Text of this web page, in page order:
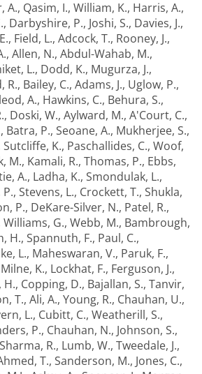
A., Qasim, I., William, K., Harris, A.,
, Darbyshire, P., Joshi, S., Davies, J.,
, Field, L., Adcock, T., Rooney, J.,
, Allen, N., Abdul-Wahab, M.,
L., Dodd, K., Mugurza, J.,
R., Bailey, C., Adams, J., Uglow, P.,
A., Hawkins, C., Behura, S.,
, Doski, W., Aylward, M., A'Court, C.,
, Batra, P., Seoane, A., Mukherjee, S.,
Sutcliffe, K., Paschallides, C., Woof,
M., Kamali, R., Thomas, P., Ebbs,
A., Ladha, K., Smondulak, L.,
, Stevens, L., Crockett, T., Shukla,
P., DeKare-Silver, N., Patel, R.,
Williams, G., Webb, M., Bambrough,
H., Spannuth, F., Paul, C.,
L., Maheswaran, V., Paruk, F.,
Milne, K., Lockhat, F., Ferguson, J.,
H., Copping, D., Bajallan, S., Tanvir,
T., Ali, A., Young, R., Chauhan, U.,
L., Cubitt, C., Weatherill, S.,
P., Chauhan, N., Johnson, S.,
Sharma, R., Lumb, W., Tweedale, J.,
T., Sanderson, M., Jones, C.,